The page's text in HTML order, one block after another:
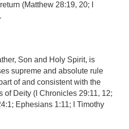
(Matthew 28:19, 20; I
Son and Holy Spirit, is
supreme and absolute rule
of and consistent with the
of Deity (I Chronicles 29:11, 12;
Ephesians 1:11; I Timothy